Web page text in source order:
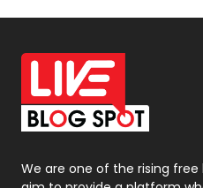
Off Page Seo
Office Supplies
On Page Seo
Packaging
Photography
We are one of the rising